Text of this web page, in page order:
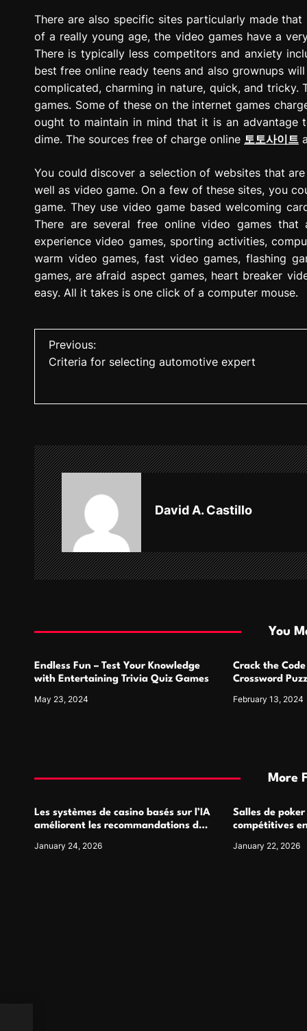
There are also specific sites particularly made
of a really young age, the video games have a
There is typically less competitors and anxiety
best free online ready teens and also grownups
complicated, charming in nature, quick, and
games. Some of these on the internet games
ought to maintain in mind that it is an
dime. The sources free of charge online 토토사이트
You could discover a selection of websites that
well as video game. On a few of these sites, you
game. They use video game based welcoming
There are several free online video games
experience video games, sporting activities,
warm video games, fast video games, flashing
games, are afraid aspect games, heart breaker
easy. All it takes is one click of a computer mouse.
n
a
v
i
g
a
i
n
Previous:
Criteria for selecting automotive expert
David A. Castillo
You
Endless Fun – Test Your Knowledge
with Entertaining Trivia Quiz Games
May 23, 2024
Crack the
Crossword
February 13, 2024
More
Les systèmes de casino basés sur l’IA
améliorent les recommandations de
January 24, 2026
Salles de
compétitives
January 22, 2026